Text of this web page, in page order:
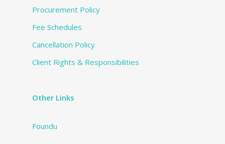
Procurement Policy
Fee Schedules
Cancellation Policy
Client Rights & Responsibilities
Other Links
Foundu